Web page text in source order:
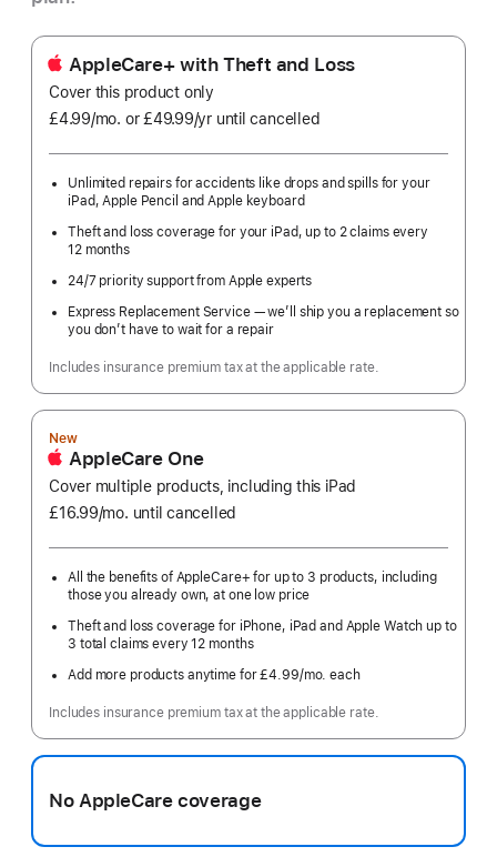
AppleCare+ with Theft and Loss
Cover this product only
£4.99/mo. per
or £49.99/yr Per
until cancelled
Unlimited repairs for accidents like drops and spills for your
iPad, Apple Pencil and Apple keyboard
Theft and loss coverage for your iPad, up to 2 claims every
12 months
24/7 priority support from Apple experts
Express Replacement Service — we’ll ship you a replacement so
you don’t have to wait for a repair
Includes insurance premium tax at the applicable rate.
New
AppleCare One
Cover multiple products, including this iPad
£16.99/mo. per
until cancelled
All the benefits of AppleCare+ for up to 3 products, including
those you already own, at one low price
Theft and loss coverage for iPhone, iPad and Apple Watch up to
3 total claims every 12 months
Add more products anytime for £4.99/mo. per
each
Includes insurance premium tax at the applicable rate.
No AppleCare coverage